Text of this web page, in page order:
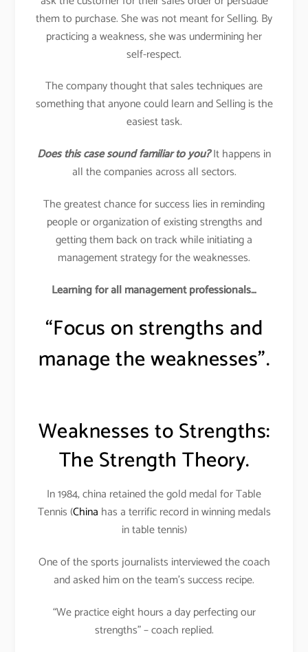
them to purchase. She was not meant for Selling. By
practicing a weakness, she was undermining her
self-respect.
The company thought that sales techniques are
something that anyone could learn and Selling is the
easiest task.
Does this case sound familiar to you?It happens in
all the companies across all sectors.
The greatest chance for success lies in reminding
people or organization of existing strengths and
getting them back on track while initiating a
management strategy for the weaknesses.
Learning for all management professionals…
“Focus on strengths and
manage the weaknesses”.
Weaknesses to Strengths:
The Strength Theory.
In 1984, china retained the gold medal for Table
Tennis (China has a terrific record in winning medals
in table tennis)
One of the sports journalists interviewed the coach
and asked him on the team’s success recipe.
“We practice eight hours a day perfecting our
strengths” – coach replied.